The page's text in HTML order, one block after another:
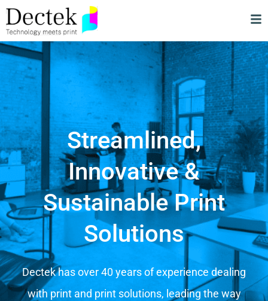
Streamlined,
Innovative &
Sustainable Print
Solutions
Dectek has over 40 years of experience dealing
with print and print solutions, leading the way